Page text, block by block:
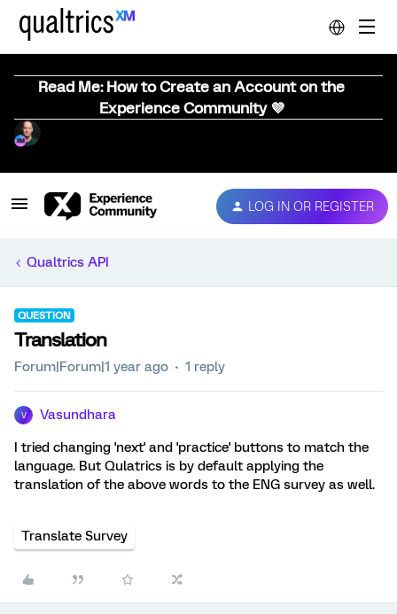
Read Me: How to Create an Account on the
Experience Community 💜
LOG IN OR REGISTER
Qualtrics API
QUESTION
Translation
Forum|Forum|1 year ago 1 reply
V Vasundhara
I tried changing 'next' and 'practice' buttons to match the
language. But Qulatrics is by default applying the
translation of the above words to the ENG survey as well.
Translate Survey